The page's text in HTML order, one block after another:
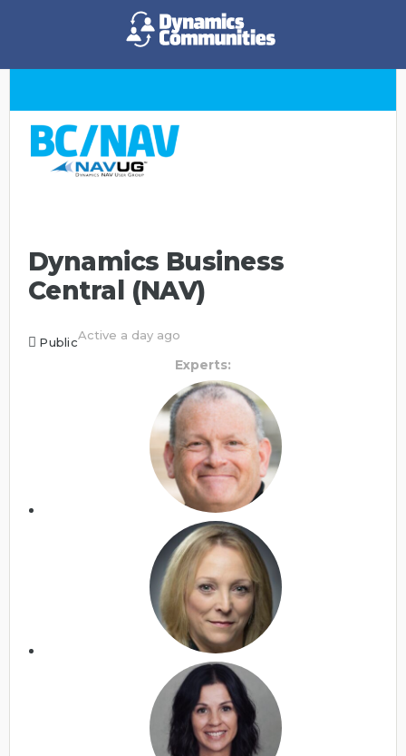
Dynamics Business
Central (NAV)
PublicActive a day ago
Experts: